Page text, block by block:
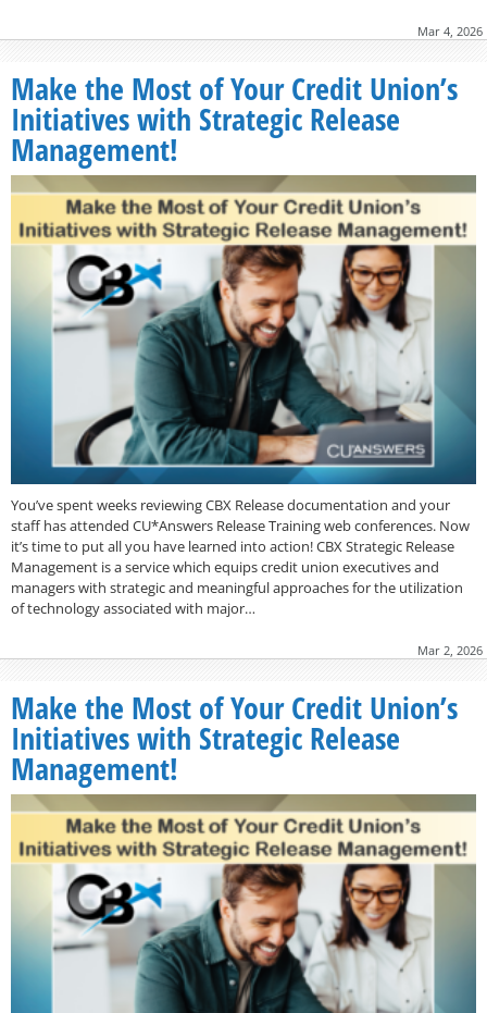
Mar 4, 2026
Make the Most of Your Credit Union’s
Initiatives with Strategic Release
Management!
You’ve spent weeks reviewing CBX Release documentation and your
staff has attended CU*Answers Release Training web conferences. Now
it’s time to put all you have learned into action! CBX Strategic Release
Management is a service which equips credit union executives and
managers with strategic and meaningful approaches for the utilization
of technology associated with major…
Mar 2, 2026
Make the Most of Your Credit Union’s
Initiatives with Strategic Release
Management!